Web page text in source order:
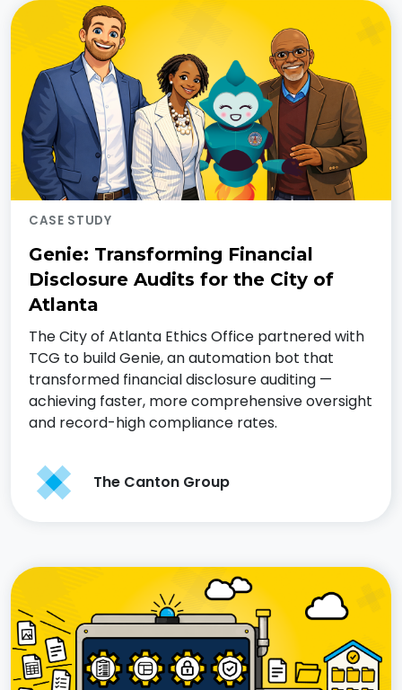
CASE STUDY
Genie: Transforming Financial
Disclosure Audits for the City of
Atlanta
The City of Atlanta Ethics Office partnered with
TCG to build Genie, an automation bot that
transformed financial disclosure auditing —
achieving faster, more comprehensive oversight
and record-high compliance rates.
The Canton Group